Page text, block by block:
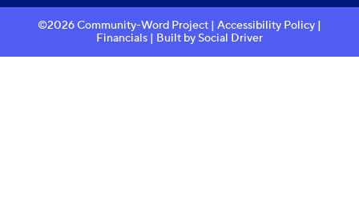
©2026 Community-Word Project | Accessibility Policy |
Financials | Built by Social Driver